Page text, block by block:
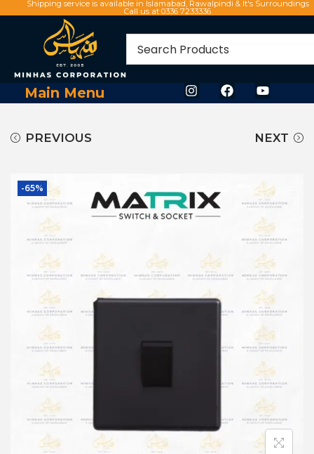
Shipping service is available in Islamabad, Rawalpindi & It's Surroundings
Call us at 0336 7233336
Main Menu
PREVIOUS NEXT
-65%